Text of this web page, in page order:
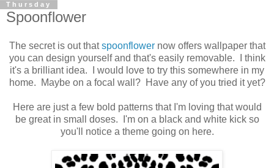
Thursday
Spoonflower
The secret is out thatspoonflowernow offers wallpaper that
you can design yourself and that's easily removable. I think
it's a brilliant idea. I would love to try this somewhere in my
home. Maybe on a focal wall? Have any of you tried it yet?
Here are just a few bold patterns that I'm loving that would
be great in small doses. I'm on a black and white kick so
you'll notice a theme going on here.